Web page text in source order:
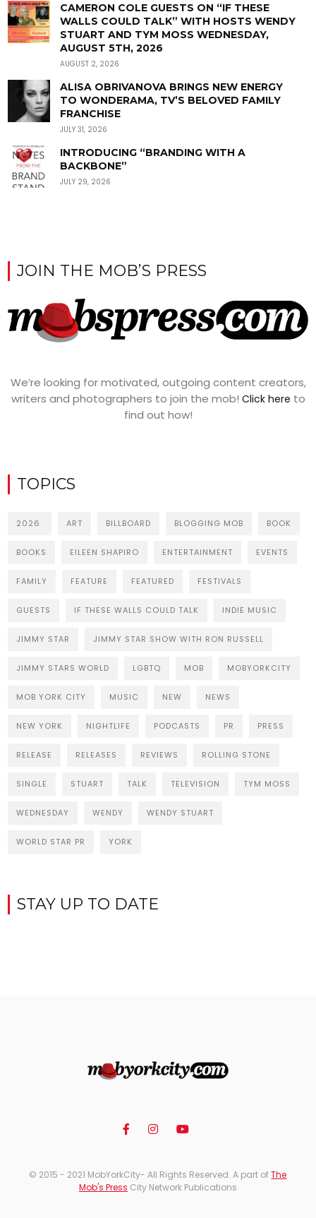
CAMERON COLE GUESTS ON “IF THESE
WALLS COULD TALK” WITH HOSTS WENDY
STUART AND TYM MOSS WEDNESDAY,
AUGUST 5TH, 2026
AUGUST 2, 2026
ALISA OBRIVANOVA BRINGS NEW ENERGY
TO WONDERAMA, TV’S BELOVED FAMILY
FRANCHISE
JULY 31, 2026
INTRODUCING “BRANDING WITH A
BACKBONE”
JULY 29, 2026
JOIN THE MOB’S PRESS
We’re looking for motivated, outgoing content creators,
writers and photographers to join the mob! Click here to
find out how!
TOPICS
2026 ART BILLBOARD BLOGGING MOB BOOK
BOOKS EILEEN SHAPIRO ENTERTAINMENT EVENTS
FAMILY FEATURE FEATURED FESTIVALS
GUESTS IF THESE WALLS COULD TALK INDIE MUSIC
JIMMY STAR JIMMY STAR SHOW WITH RON RUSSELL
JIMMY STARS WORLD LGBTQ MOB MOBYORKCITY
MOB YORK CITY MUSIC NEW NEWS
NEW YORK NIGHTLIFE PODCASTS PR PRESS
RELEASE RELEASES REVIEWS ROLLING STONE
SINGLE STUART TALK TELEVISION TYM MOSS
WEDNESDAY WENDY WENDY STUART
WORLD STAR PR YORK
STAY UP TO DATE
© 2015 - 2021 MobYorkCity- All Rights Reserved. A part ofThe
Mob's Press City Network Publications